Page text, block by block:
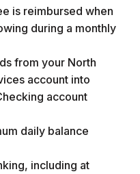
is reimbursed when
during a monthly
from your North
account into
account
daily balance
including at